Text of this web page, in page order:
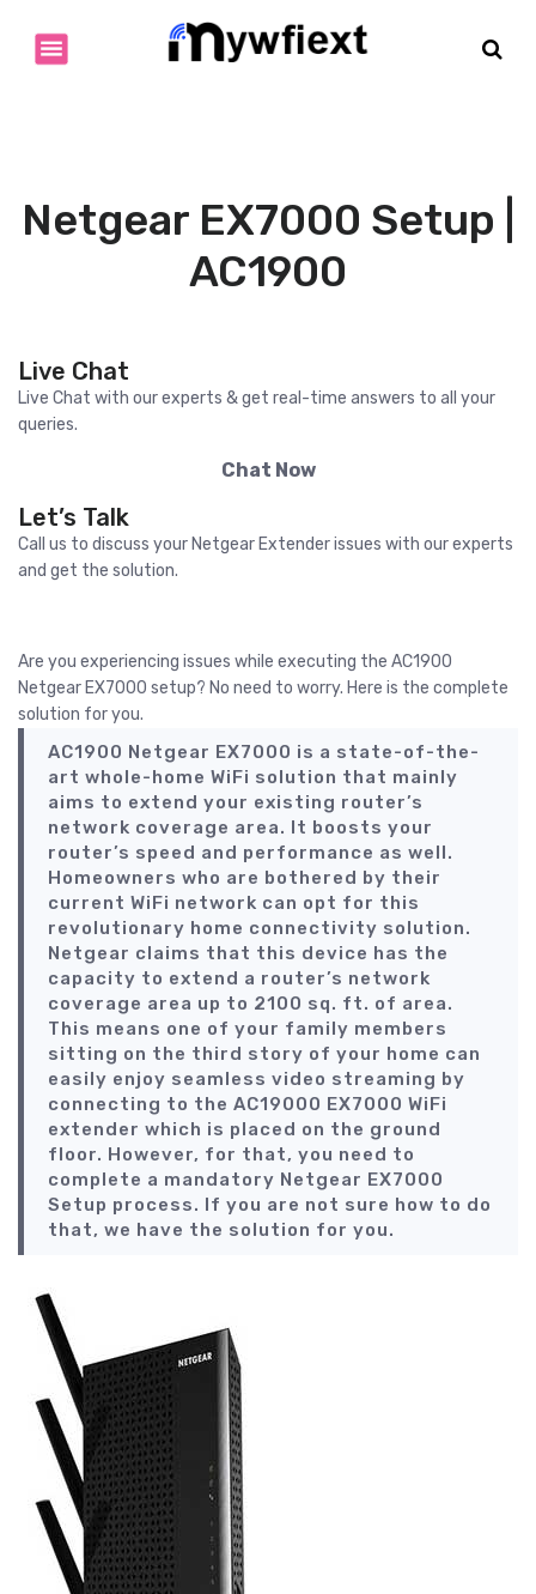
Netgear EX7000 Setup |
AC1900
Live Chat
Live Chat with our experts & get real-time answers to all your
queries.
Chat Now
Let’s Talk
Call us to discuss your Netgear Extender issues with our experts
and get the solution.
Are you experiencing issues while executing the AC1900
Netgear EX7000 setup? No need to worry. Here is the complete
solution for you.
AC1900 Netgear EX7000 is a state-of-the-
art whole-home WiFi solution that mainly
aims to extend your existing router’s
network coverage area. It boosts your
router’s speed and performance as well.
Homeowners who are bothered by their
current WiFi network can opt for this
revolutionary home connectivity solution.
Netgear claims that this device has the
capacity to extend a router’s network
coverage area up to 2100 sq. ft. of area.
This means one of your family members
sitting on the third story of your home can
easily enjoy seamless video streaming by
connecting to the AC19000 EX7000 WiFi
extender which is placed on the ground
floor. However, for that, you need to
complete a mandatory Netgear EX7000
Setup process. If you are not sure how to do
that, we have the solution for you.